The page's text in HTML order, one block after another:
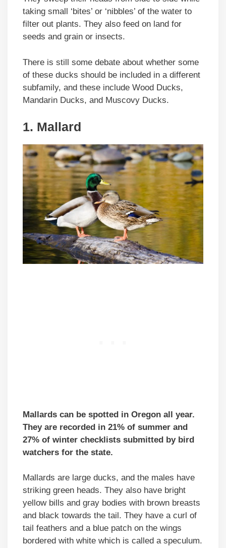
taking small ‘bites’ or ‘nibbles’ of the water to
filter out plants. They also feed on land for
seeds and grain or insects.
There is still some debate about whether some
of these ducks should be included in a different
subfamily, and these include Wood Ducks,
Mandarin Ducks, and Muscovy Ducks.
1. Mallard
Mallards can be spotted in Oregon all year.
They are recorded in 21% of summer and
27% of winter checklists submitted by bird
watchers for the state.
Mallards are large ducks, and the males have
striking green heads. They also have bright
yellow bills and gray bodies with brown breasts
and black towards the tail. They have a curl of
tail feathers and a blue patch on the wings
bordered with white which is called a speculum.